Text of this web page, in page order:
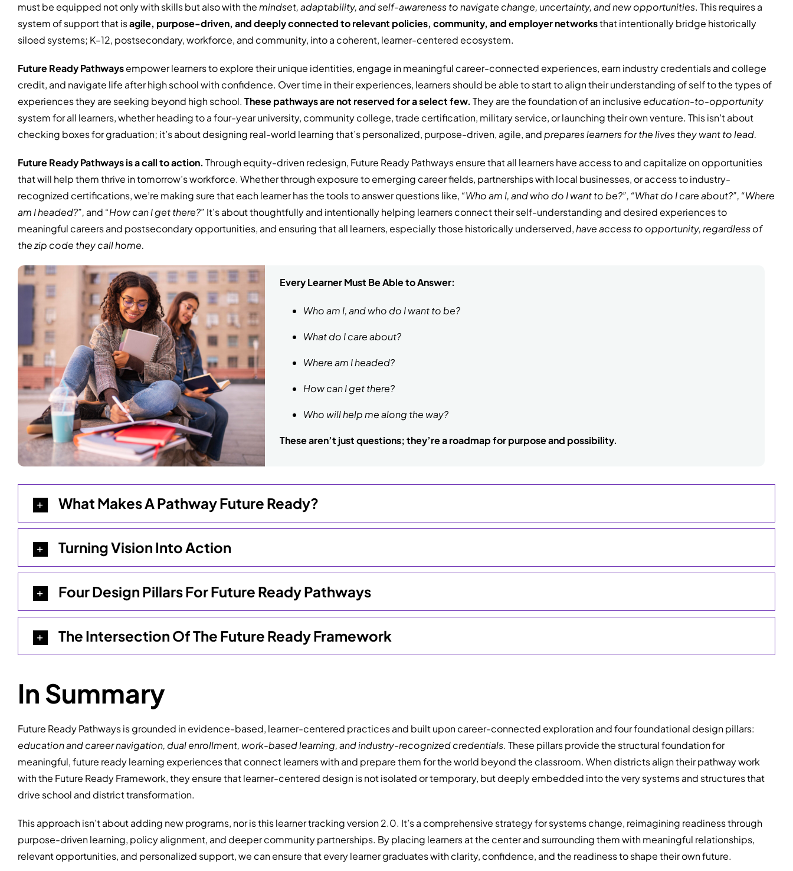
must be equipped not only with skills but also with themindset, adaptability, andself-awareness to navigate change, uncertainty, and new opportunities. This requires a
system of support that isagile, purpose-driven, and deeply connected to relevant policies, community, and employer networksthat intentionally bridge historically
siloed systems; K–12, postsecondary, workforce, and community, into a coherent, learner-centered ecosystem.
Future Ready Pathwaysempower learners to explore their unique identities, engage in meaningful career-connected experiences, earn industry credentials and college
credit, and navigate life after high school with confidence. Over time in their experiences, learners should be able to start to align their understanding of self to the types of
experiences they are seeking beyond high school. These pathways are not reserved for a select few. They are the foundation of an inclusive education-to-opportunity
system for all learners, whether heading to a four-year university, community college, trade certification, military service, or launching their own venture. This isn’t about
checking boxes for graduation; it’s about designing real-world learning that’s personalized, purpose-driven, agile, andprepares learnersfor the lives they want to lead.
Future Ready Pathways is a call to action. Through equity-driven redesign, Future Ready Pathways ensure that all learners have access to and capitalize on opportunities
that will help them thrive in tomorrow’s workforce. Whether through exposure to emerging career fields, partnerships with local businesses, or access to industry-
recognized certifications, we’re making sure that each learner has the tools to answer questions like, “Who am I, and who do I want to be?”, “What do I care about?”, “Where
am I headed?”, and “How can I get there?” It’s about thoughtfully and intentionally helping learners connect their self-understanding and desired experiences to
meaningful careers and postsecondary opportunities, and ensuring that all learners, especially those historically underserved,have access to opportunity, regardless of
the zip code they call home.
Every Learner Must Be Able to Answer:
Who am I, and who do I want to be?
What do I care about?
Where am I headed?
How can I get there?
Who will help me along the way?
These aren’t just questions; they’re a roadmap for purpose and possibility.
What Makes A Pathway Future Ready?
Turning Vision Into Action
Four Design Pillars For Future Ready Pathways
The Intersection Of The Future Ready Framework
In Summary
Future Ready Pathways is grounded in evidence-based, learner-centered practices and built upon career-connected exploration and four foundational design pillars:
education and careernavigation, dual enrollment, work-based learning, and industry-recognized credentials. These pillars provide the structural foundation for
meaningful, future ready learning experiences that connect learners with and prepare them for the world beyond the classroom. When districts align their pathway work
with the Future Ready Framework, they ensure that learner-centered design is not isolated or temporary, but deeply embedded into the very systems and structures that
drive school and district transformation.
This approach isn’t about adding new programs, nor is this learner tracking version 2.0. It’s a comprehensive strategy for systems change, reimagining readiness through
purpose-driven learning, policy alignment, and deeper community partnerships. By placing learners at the center and surrounding them with meaningful relationships,
relevant opportunities, and personalized support, we can ensure that every learner graduates with clarity, confidence, and the readiness to shape their own future.